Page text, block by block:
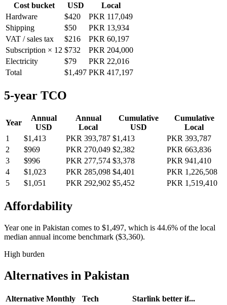
Cost bucket USD
Local
Hardware
$420
PKR 117,049
Shipping
$50
PKR 13,934
VAT / sales tax
$216
PKR 60,197
Subscription × 12 $732
PKR 204,000
Electricity
$79
PKR 22,016
Total
$1,497 PKR 417,197
5-year TCO
Year
Annual
USD
Annual
Local
Cumulative
USD
Cumulative
Local
1
$1,413 PKR 393,787 $1,413
PKR 393,787
2
$969 PKR 270,049 $2,382
PKR 663,836
3
$996 PKR 277,574 $3,378
PKR 941,410
4
$1,023 PKR 285,098 $4,401
PKR 1,226,508
5
$1,051 PKR 292,902 $5,452 PKR 1,519,410
Affordability
Year one in Pakistan comes to $1,497, which is 44.6% of the local
median annual income benchmark ($3,360).
High burden
Alternatives in Pakistan
Alternative Monthly Tech
Starlink better if...